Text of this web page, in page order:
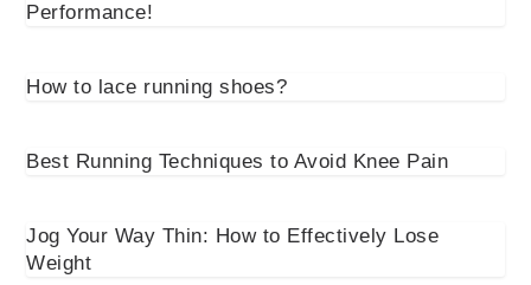
Performance!
How to lace running shoes?
Best Running Techniques to Avoid Knee Pain
Jog Your Way Thin: How to Effectively Lose
Weight